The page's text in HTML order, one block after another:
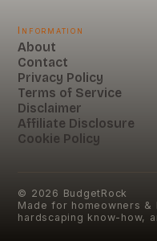
Information
About
Contact
Privacy Policy
Terms of Service
Disclaimer
Affiliate Disclosure
Cookie Policy
© 2026 BudgetRock
Made for homeowners
hardscaping know-how,